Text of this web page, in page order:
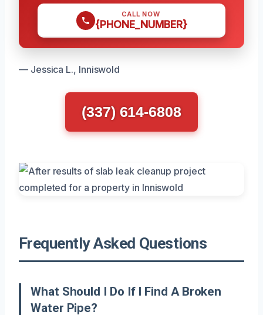
CALL NOW
{PHONE_NUMBER}
— Jessica L., Inniswold
(337) 614-6808
Frequently Asked Questions
What Should I Do If I Find A Broken
Water Pipe?